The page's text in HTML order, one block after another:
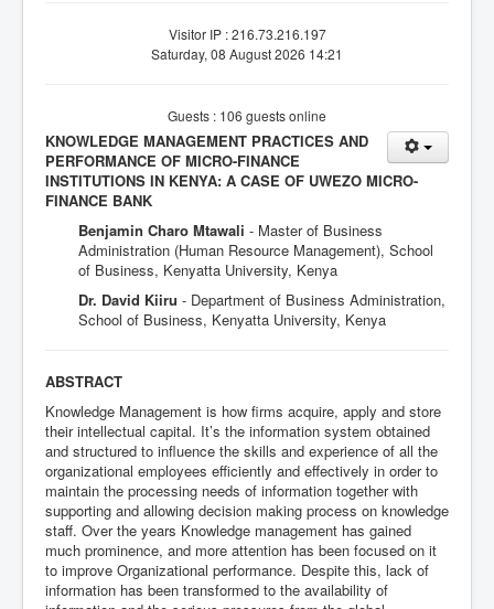
Visitor IP : 216.73.216.197
Saturday, 08 August 2026 14:21
Guests : 106 guests online
KNOWLEDGE MANAGEMENT PRACTICES AND
PERFORMANCE OF MICRO-FINANCE
INSTITUTIONS IN KENYA: A CASE OF UWEZO MICRO-
FINANCE BANK
Benjamin Charo Mtawali - Master of Business
Administration (Human Resource Management), School
of Business, Kenyatta University, Kenya
Dr. David Kiiru - Department of Business Administration,
School of Business, Kenyatta University, Kenya
ABSTRACT
Knowledge Management is how firms acquire, apply and store
their intellectual capital. It’s the information system obtained
and structured to influence the skills and experience of all the
organizational employees efficiently and effectively in order to
maintain the processing needs of information together with
supporting and allowing decision making process on knowledge
staff. Over the years Knowledge management has gained
much prominence, and more attention has been focused on it
to improve Organizational performance. Despite this, lack of
information has been transformed to the availability of